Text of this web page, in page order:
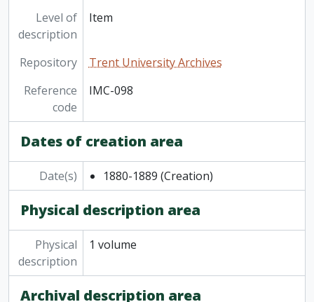
Level of
description
Item
Repository
Trent University Archives
Reference
code
IMC-098
Dates of creation area
Date(s) 1880-1889 (Creation)
Physical description area
Physical
description
1 volume
Archival description area